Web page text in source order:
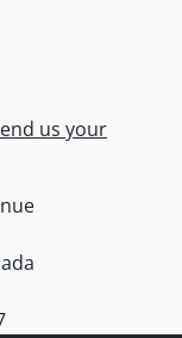
us your